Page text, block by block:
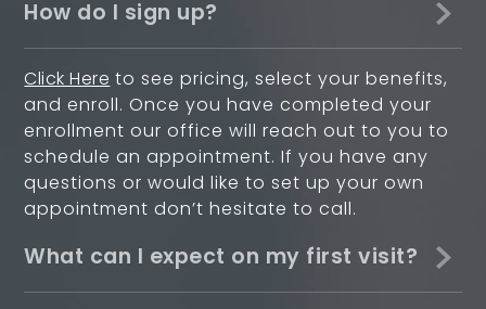
How do I sign up?
Click Here to see pricing, select your benefits,
and enroll. Once you have completed your
enrollment our office will reach out to you to
schedule an appointment. If you have any
questions or would like to set up your own
appointment don’t hesitate to call.
What can I expect on my first visit?